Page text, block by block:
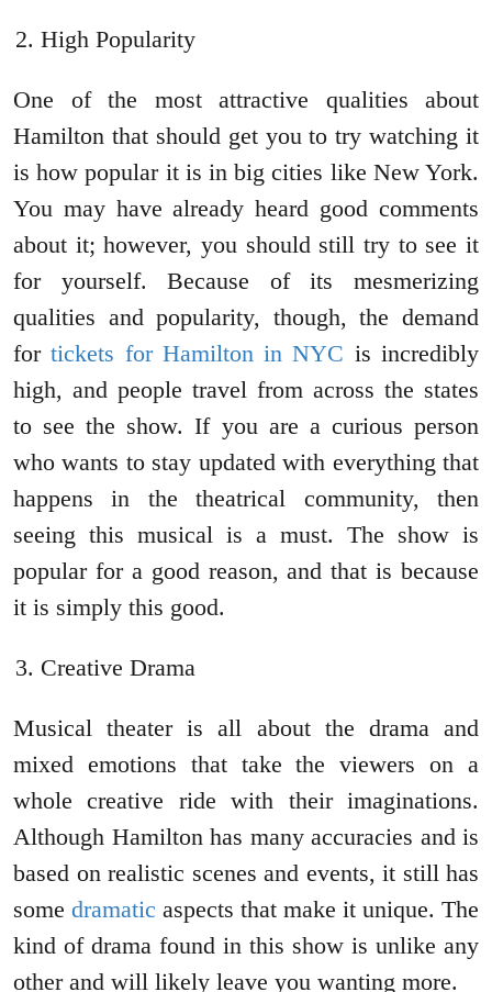
High Popularity
One of the most attractive qualities about
Hamilton that should get you to try watching it
is how popular it is in big cities like New York.
You may have already heard good comments
about it; however, you should still try to see it
for yourself. Because of its mesmerizing
qualities and popularity, though, the demand
fortickets for Hamilton in NYC is incredibly
high, and people travel from across the states
to see the show. If you are a curious person
who wants to stay updated with everything that
happens in the theatrical community, then
seeing this musical is a must. The show is
popular for a good reason, and that is because
it is simply this good.
Creative Drama
Musical theater is all about the drama and
mixed emotions that take the viewers on a
whole creative ride with their imaginations.
Although Hamilton has many accuracies and is
based on realistic scenes and events, it still has
some dramatic aspects that make it unique. The
kind of drama found in this show is unlike any
other and will likely leave you wanting more.